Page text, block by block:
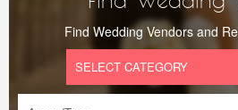
Find Wedding Vendors and